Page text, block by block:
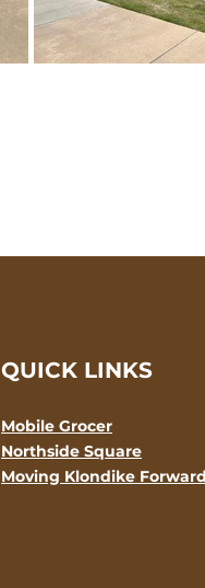
QUICK LINKS
Mobile Grocer
Northside Square
Moving Klondike